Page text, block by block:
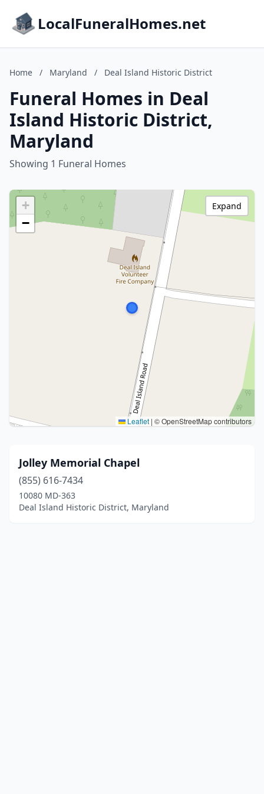
LocalFuneralHomes.net
Home / Maryland / Deal Island Historic District
Funeral Homes in Deal
Island Historic District,
Maryland
Showing 1 Funeral Homes
+
−
Leaflet | © OpenStreetMap contributors
Expand
Jolley Memorial Chapel
(855) 616-7434
10080 MD-363
Deal Island Historic District, Maryland